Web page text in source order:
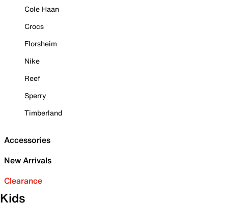
Cole Haan
Crocs
Florsheim
Nike
Reef
Sperry
Timberland
Accessories
New Arrivals
Clearance
Kids